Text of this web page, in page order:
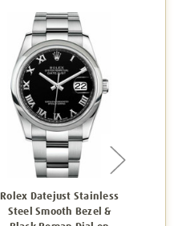
Rolex Datejust Stainless
Steel Smooth Bezel &